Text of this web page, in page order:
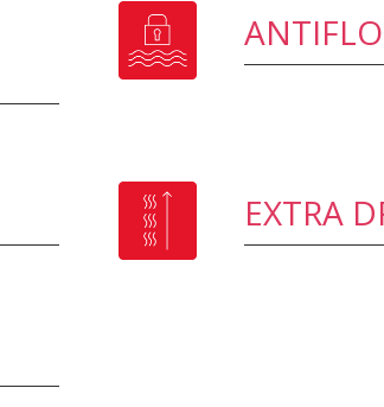
EXTRA